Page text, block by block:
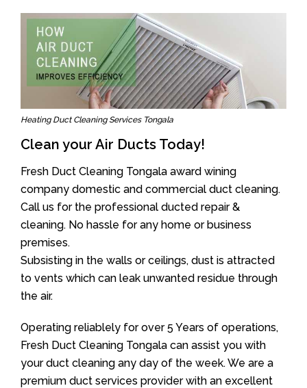
Heating Duct Cleaning Services Tongala
Clean your Air Ducts Today!
Fresh Duct Cleaning Tongala award wining
company domestic and commercial duct cleaning.
Call us for the professional ducted repair &
cleaning. No hassle for any home or business
premises.
Subsisting in the walls or ceilings, dust is attracted
to vents which can leak unwanted residue through
the air.
Operating reliablely for over 5 Years of operations,
Fresh Duct Cleaning Tongala can assist you with
your duct cleaning any day of the week. We are a
premium duct services provider with an excellent